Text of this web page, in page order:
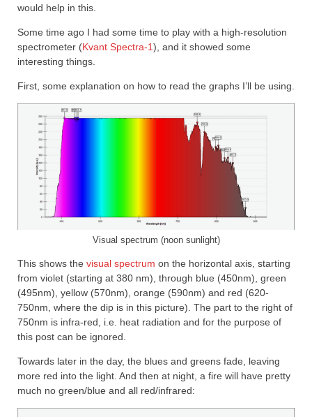
would help in this.
Some time ago I had some time to play with a high-resolution
spectrometer (Kvant Spectra-1), and it showed some
interesting things.
First, some explanation on how to read the graphs I’ll be using.
Visual spectrum (noon sunlight)
This shows the visual spectrum on the horizontal axis, starting
from violet (starting at 380 nm), through blue (450nm), green
(495nm), yellow (570nm), orange (590nm) and red (620-
750nm, where the dip is in this picture). The part to the right of
750nm is infra-red, i.e. heat radiation and for the purpose of
this post can be ignored.
Towards later in the day, the blues and greens fade, leaving
more red into the light. And then at night, a fire will have pretty
much no green/blue and all red/infrared: